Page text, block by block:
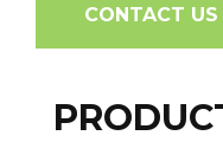
CONTACT US